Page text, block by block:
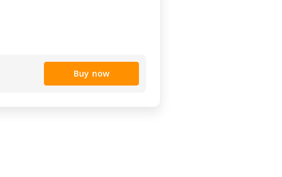
Buy now